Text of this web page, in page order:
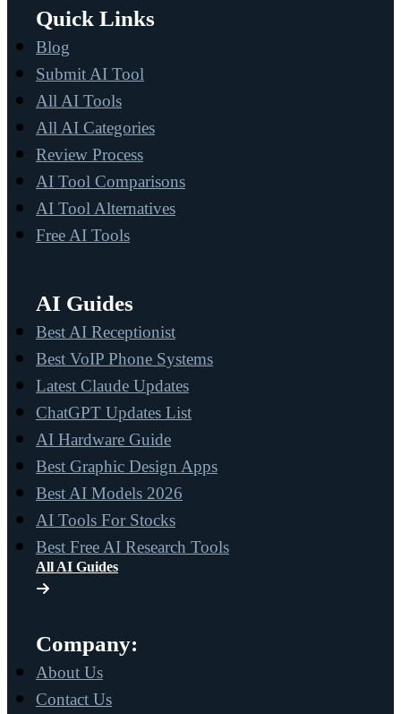
Quick Links
Blog
Submit AI Tool
All AI Tools
All AI Categories
Review Process
AI Tool Comparisons
AI Tool Alternatives
Free AI Tools
AI Guides
Best AI Receptionist
Best VoIP Phone Systems
Latest Claude Updates
ChatGPT Updates List
AI Hardware Guide
Best Graphic Design Apps
Best AI Models 2026
AI Tools For Stocks
Best Free AI Research Tools
All AI Guides
Company:
About Us
Contact Us